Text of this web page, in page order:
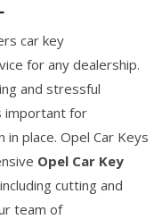
car key
for any dealership.
and stressful
important for
place. Opel Car Keys
Opel Car Key
cutting and
team of